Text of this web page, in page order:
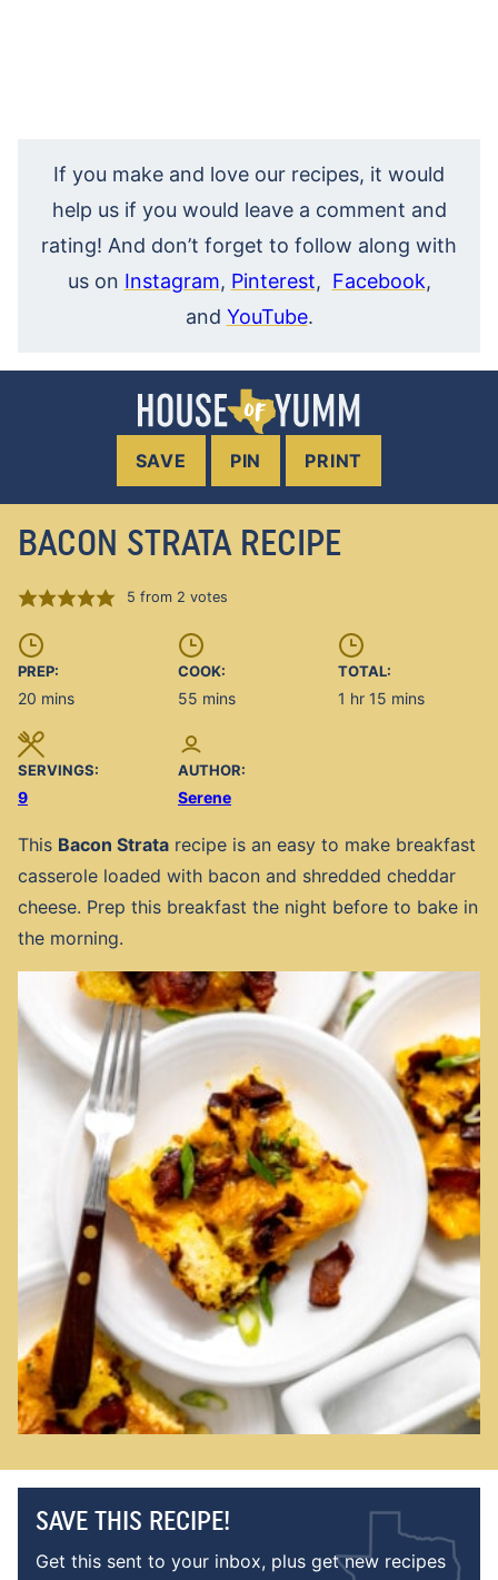
If you make and love our recipes, it would
help us if you would leave a comment and
rating! And don’t forget to follow along with
us on Instagram, Pinterest, Facebook,
and YouTube.
SAVE PIN PRINT
BACON STRATA RECIPE
5 from 2 votes
PREP:
20 minutes
mins
COOK:
55 minutes
mins
TOTAL:
1 hour
hr 15 minutes
mins
SERVINGS:
9
AUTHOR:
Serene
This Bacon Strata recipe is an easy to make breakfast
casserole loaded with bacon and shredded cheddar
cheese. Prep this breakfast the night before to bake in
the morning.
SAVE THIS RECIPE!
Get this sent to your inbox, plus get new recipes